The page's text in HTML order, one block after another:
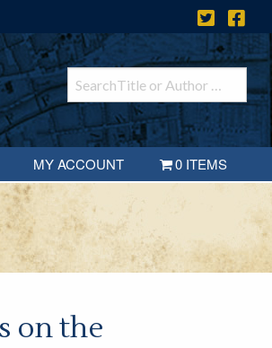
MY ACCOUNT 0 ITEMS
on the